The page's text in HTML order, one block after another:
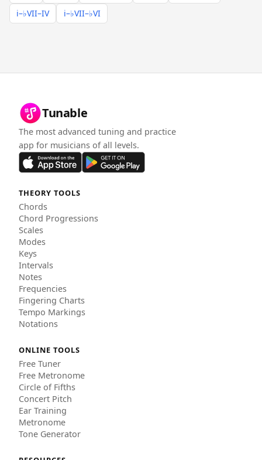
i–♭VII–IV
i–♭VII–♭VI
Tunable
The most advanced tuning and practice
app for musicians of all levels.
THEORY TOOLS
Chords
Chord Progressions
Scales
Modes
Keys
Intervals
Notes
Frequencies
Fingering Charts
Tempo Markings
Notations
ONLINE TOOLS
Free Tuner
Free Metronome
Circle of Fifths
Concert Pitch
Ear Training
Metronome
Tone Generator